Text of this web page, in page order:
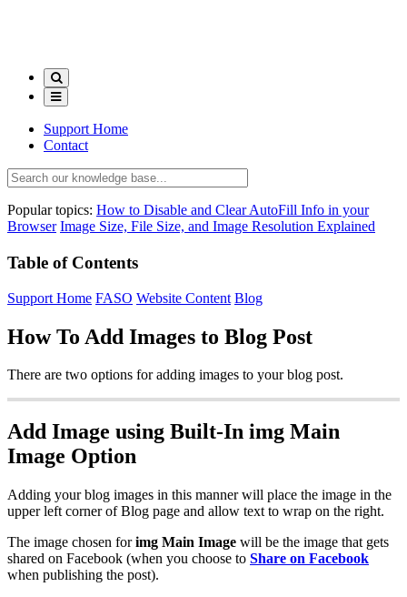
Support Home
Contact
Popular topics: How to Disable and Clear AutoFill Info in your
Browser Image Size, File Size, and Image Resolution Explained
Table of Contents
Support Home FASO Website Content Blog
How To Add Images to Blog Post
There are two options for adding images to your blog post.
Add Image using Built-In img Main
Image Option
Adding your blog images in this manner will place the image in the
upper left corner of Blog page and allow text to wrap on the right.
The image chosen forimg Main Image will be the image that gets
shared on Facebook (when you choose to Share on Facebook
when publishing the post).